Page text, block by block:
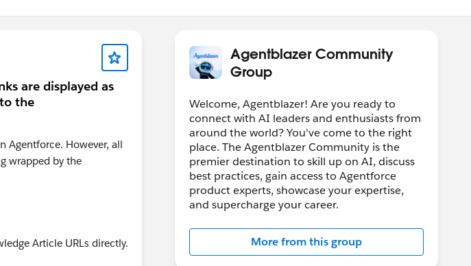
are displayed as
the
Agentforce. However, all
wrapped by the
Article URLs directly.
Agentblazer Community
Group
Welcome, Agentblazer! Are you ready to
connect with AI leaders and enthusiasts from
around the world? You've come to the right
place. The Agentblazer Community is the
premier destination to skill up on AI, discuss
best practices, gain access to Agentforce
product experts, showcase your expertise,
and supercharge your career.
More from this group